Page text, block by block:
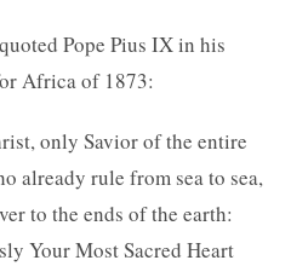
Pope Pius IX in his
Africa of 1873:
only Savior of the entire
already rule from sea to sea,
to the ends of the earth:
Your Most Sacred Heart